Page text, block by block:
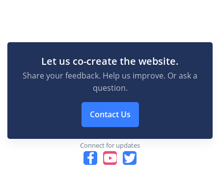
Let us co-create the website.
Share your feedback. Help us improve. Or ask a
question.
Contact Us
Connect for updates